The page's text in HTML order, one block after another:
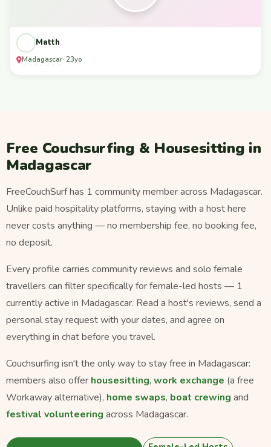
Matth
Madagascar· 23yo
Free Couchsurfing & Housesitting in
Madagascar
FreeCouchSurf has 1 community member across Madagascar.
Unlike paid hospitality platforms, staying with a host here
never costs anything — no membership fee, no booking fee,
no deposit.
Every profile carries community reviews and solo female
travellers can filter specifically for female-led hosts — 1
currently active in Madagascar. Read a host's reviews, send a
personal stay request with your dates, and agree on
everything in chat before you travel.
Couchsurfing isn't the only way to stay free in Madagascar:
members also offer housesitting, work exchange (a free
Workaway alternative), home swaps, boat crewing and
festival volunteering across Madagascar.